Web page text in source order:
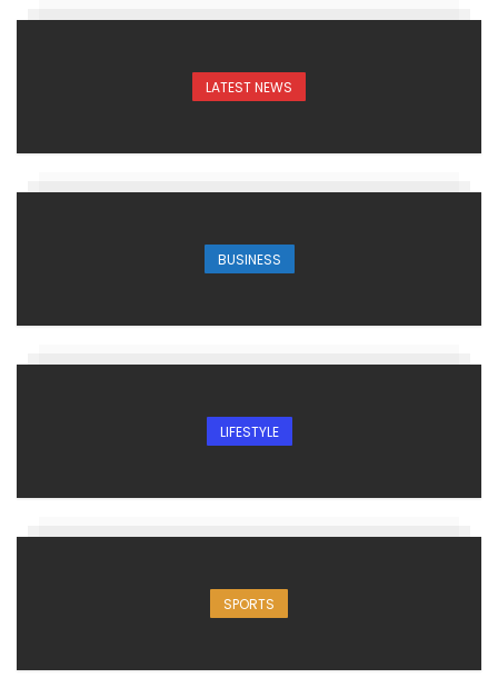
LATEST NEWS
BUSINESS
LIFESTYLE
SPORTS